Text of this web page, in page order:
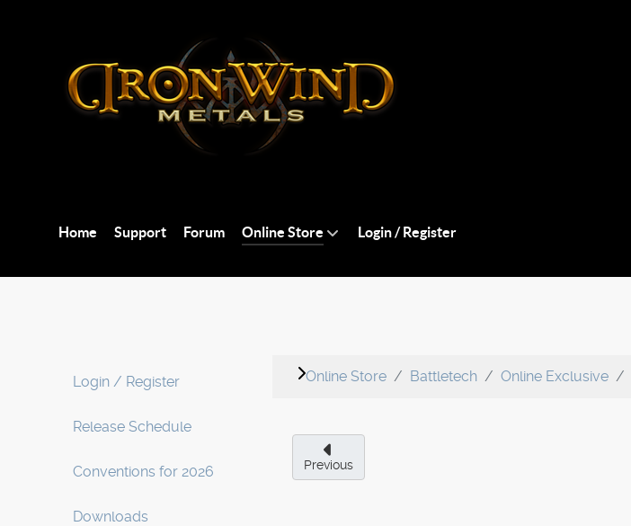
Home Support Forum Online Store Login / Register
Login / Register
Release Schedule
Conventions for 2026
Downloads
Online Store Battletech Online Exclusive
Previous